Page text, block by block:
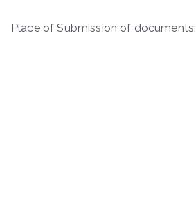
Place of Submission of documents: